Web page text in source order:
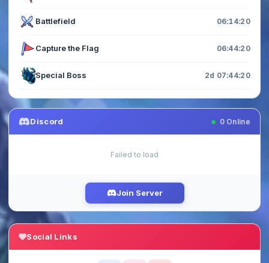
Battlefield 06:14:20
Capture the Flag 06:44:20
Special Boss 2d 07:44:20
Discord 0Online
Failed to load
Join Server
Social Links